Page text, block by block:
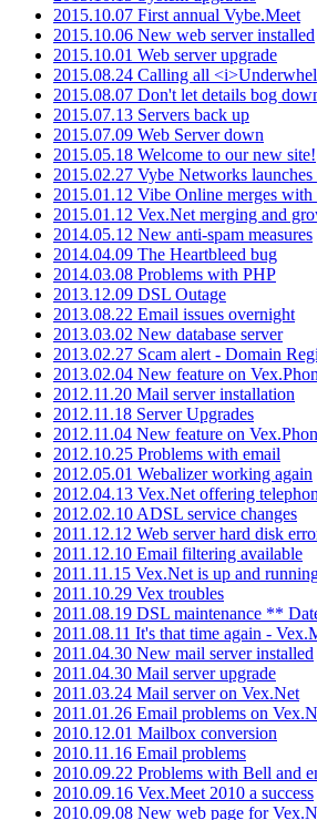
2015.10.07 First annual Vybe.Meet
2015.10.06 New web server installed
2015.10.01 Web server upgrade
2015.08.24 Calling all
2015.08.07 Don't let details bog
2015.07.13 Servers back up
2015.07.09 Web Server down
2015.05.18 Welcome to our new site!
2015.02.27 Vybe Networks
2015.01.12 Vibe Online merges
2015.01.12 Vex.Net merging and
2014.05.12 New anti-spam measures
2014.04.09 The Heartbleed bug
2014.03.08 Problems with PHP
2013.12.09 DSL Outage
2013.08.22 Email issues overnight
2013.03.02 New database server
2013.02.27 Scam alert - Domain
2013.02.04 New feature on
2012.11.20 Mail server installation
2012.11.18 Server Upgrades
2012.11.04 New feature on
2012.10.25 Problems with email
2012.05.01 Webalizer working again
2012.04.13 Vex.Net offering
2012.02.10 ADSL service changes
2011.12.12 Web server hard disk
2011.12.10 Email filtering available
2011.11.15 Vex.Net is up and
2011.10.29 Vex troubles
2011.08.19 DSL maintenance **
2011.08.11 It's that time again -
2011.04.30 New mail server installed
2011.04.30 Mail server upgrade
2011.03.24 Mail server on Vex.Net
2011.01.26 Email problems on
2010.12.01 Mailbox conversion
2010.11.16 Email problems
2010.09.22 Problems with Bell and
2010.09.16 Vex.Meet 2010 a success
2010.09.08 New web page for